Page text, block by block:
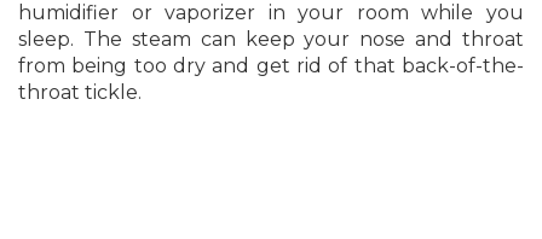
humidifier or vaporizer in your room while you
sleep. The steam can keep your nose and throat
from being too dry and get rid of that back-of-the-
throat tickle.